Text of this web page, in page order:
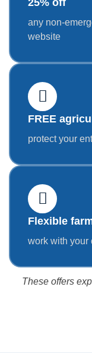
25% off
any non-
website
FREE
protect your
Flexible
work with your
These offers